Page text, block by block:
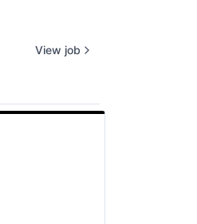
View job